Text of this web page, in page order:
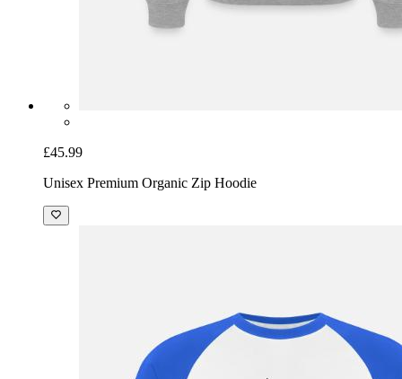
£45.99
Unisex Premium Organic Zip Hoodie